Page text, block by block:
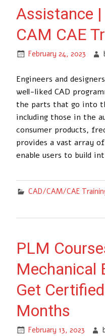
Assistance
CAM CAE
February 24, 2023
Engineers and
well-liked CAD
the parts that go into
including those in the
consumer products,
provides a vast array
enable users to build
CAD/CAM/CAE
PLM
Mechanical
Get
Months
February 13, 2023